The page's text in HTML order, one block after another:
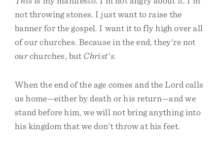
not throwing stones. I just want to raise the
banner for the gospel. I want it to fly high over all
of our churches. Because in the end, they're not
ourchurches, but Christ's.
When the end of the age comes and the Lord calls
us home—either by death or his return—and we
stand before him, we will not bring anything into
his kingdom that we don't throw at his feet.